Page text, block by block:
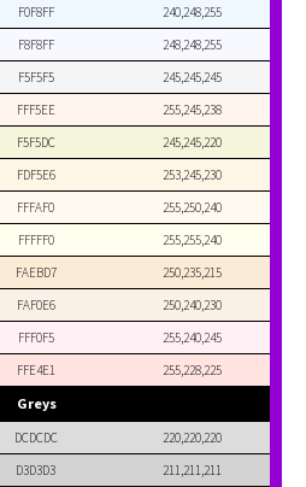
F0F8FF
240,248,255
F8F8FF
248,248,255
F5F5F5
245,245,245
FFF5EE
255,245,238
F5F5DC
245,245,220
FDF5E6
253,245,230
FFFAF0
255,250,240
FFFFF0
255,255,240
FAEBD7
250,235,215
FAF0E6
250,240,230
FFF0F5
255,240,245
FFE4E1 255,228,225
Greys
DCDCDC
220,220,220
D3D3D3
211,211,211